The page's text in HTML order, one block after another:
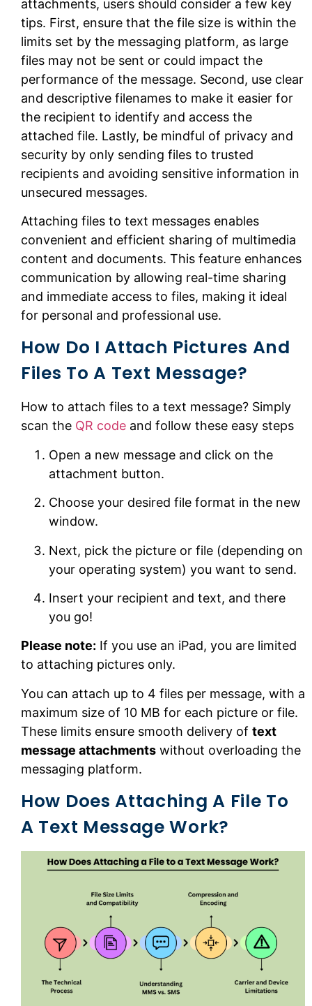
attachments, users should consider a few key
tips. First, ensure that the file size is within the
limits set by the messaging platform, as large
files may not be sent or could impact the
performance of the message. Second, use clear
and descriptive filenames to make it easier for
the recipient to identify and access the
attached file. Lastly, be mindful of privacy and
security by only sending files to trusted
recipients and avoiding sensitive information in
unsecured messages.
Attaching files to text messages enables
convenient and efficient sharing of multimedia
content and documents. This feature enhances
communication by allowing real-time sharing
and immediate access to files, making it ideal
for personal and professional use.
How Do I Attach Pictures And
Files To A Text Message?
How to attach files to a text message? Simply
scan the QR code and follow these easy steps
Open a new message and click on the
attachment button.
Choose your desired file format in the new
window.
Next, pick the picture or file (depending on
your operating system) you want to send.
Insert your recipient and text, and there
you go!
Please note: If you use an iPad, you are limited
to attaching pictures only.
You can attach up to 4 files per message, with a
maximum size of 10 MB for each picture or file.
These limits ensure smooth delivery of text
message attachments without overloading the
messaging platform.
How Does Attaching A File To
A Text Message Work?